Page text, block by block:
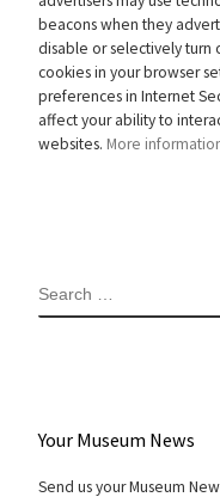
beacons when they
disable or selectively turn
cookies in your browser
preferences in Internet
affect your ability to
websites. More
SEARCH
Your Museum News
Send us your Museum